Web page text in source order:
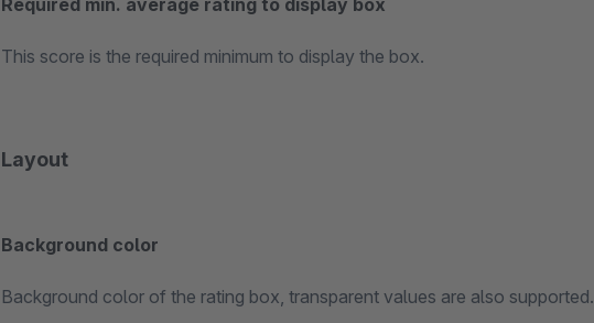
Required min. average rating to display box
This score is the required minimum to display the box.
Layout
Background color
Background color of the rating box, transparent values are also supported.